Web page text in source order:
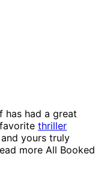
has had a great
thriller
and yours truly
more All Booked